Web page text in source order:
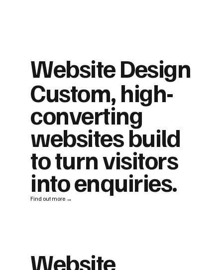
Website Design
Custom, high-
converting
websites build
to turn visitors
into enquiries.
Find out more →
Website